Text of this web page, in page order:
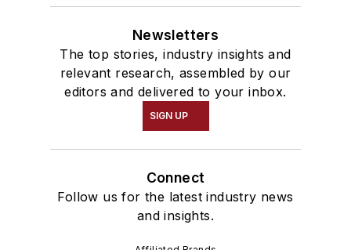
Newsletters
The top stories, industry insights and
relevant research, assembled by our
editors and delivered to your inbox.
SIGN UP
Connect
Follow us for the latest industry news
and insights.